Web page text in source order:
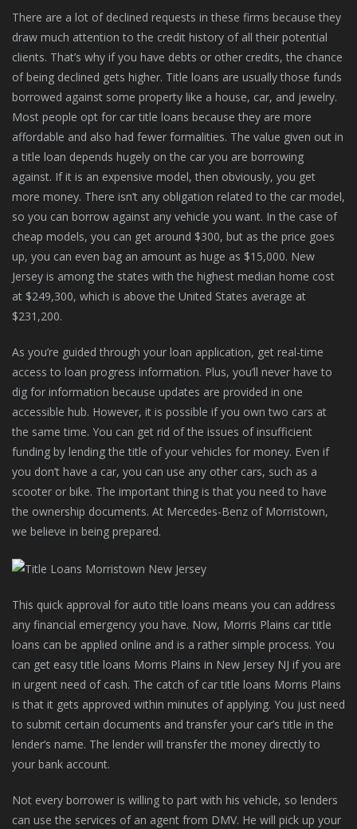
There are a lot of declined requests in these firms because they
draw much attention to the credit history of all their potential
clients. That’s why if you have debts or other credits, the chance
of being declined gets higher. Title loans are usually those funds
borrowed against some property like a house, car, and jewelry.
Most people opt for car title loans because they are more
affordable and also had fewer formalities. The value given out in
a title loan depends hugely on the car you are borrowing
against. If it is an expensive model, then obviously, you get
more money. There isn’t any obligation related to the car model,
so you can borrow against any vehicle you want. In the case of
cheap models, you can get around $300, but as the price goes
up, you can even bag an amount as huge as $15,000. New
Jersey is among the states with the highest median home cost
at $249,300, which is above the United States average at
$231,200.
As you’re guided through your loan application, get real-time
access to loan progress information. Plus, you’ll never have to
dig for information because updates are provided in one
accessible hub. However, it is possible if you own two cars at
the same time. You can get rid of the issues of insufficient
funding by lending the title of your vehicles for money. Even if
you don’t have a car, you can use any other cars, such as a
scooter or bike. The important thing is that you need to have
the ownership documents. At Mercedes-Benz of Morristown,
we believe in being prepared.
This quick approval for auto title loans means you can address
any financial emergency you have. Now, Morris Plains car title
loans can be applied online and is a rather simple process. You
can get easy title loans Morris Plains in New Jersey NJ if you are
in urgent need of cash. The catch of car title loans Morris Plains
is that it gets approved within minutes of applying. You just need
to submit certain documents and transfer your car’s title in the
lender’s name. The lender will transfer the money directly to
your bank account.
Not every borrower is willing to part with his vehicle, so lenders
can use the services of an agent from DMV. He will pick up your